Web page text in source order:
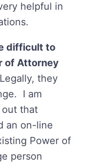
helpful in
difficult to
of Attorney
Legally, they
I am
that
an on-line
Power of
person